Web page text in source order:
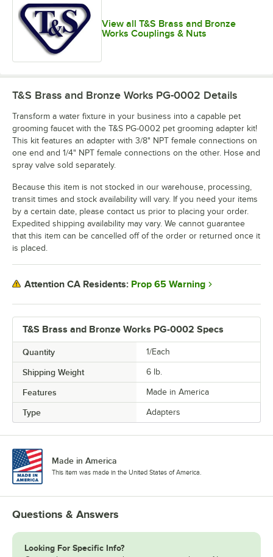
View all T&S Brass and Bronze
Works Couplings & Nuts
T&S Brass and Bronze Works PG-0002 Specs
Quantity 1/Each
Shipping Weight 6 lb.
Features Made in America
Type Adapters
T&S Brass and Bronze Works PG-0002 Details
Transform a water fixture in your business into a capable pet
grooming faucet with the T&S PG-0002 pet grooming adapter kit!
This kit features an adapter with 3/8" NPT female connections on
one end and 1/4" NPT female connections on the other. Hose and
spray valve sold separately.
Because this item is not stocked in our warehouse, processing,
transit times and stock availability will vary. If you need your items
by a certain date, please contact us prior to placing your order.
Expedited shipping availability may vary. We cannot guarantee
that this item can be cancelled off of the order or returned once it
is placed.
Attention CA Residents: Prop 65 Warning
Made in America
This item was made in the United States of America.
Questions & Answers
Looking For Specific Info?